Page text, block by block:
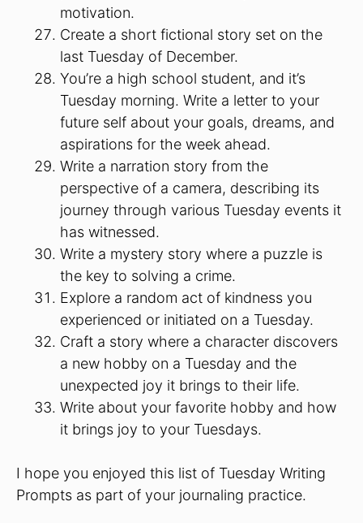
motivation.
Create a short fictional story set on the
last Tuesday of December.
You’re a high school student, and it’s
Tuesday morning. Write a letter to your
future self about your goals, dreams, and
aspirations for the week ahead.
Write a narration story from the
perspective of a camera, describing its
journey through various Tuesday events it
has witnessed.
Write a mystery story where a puzzle is
the key to solving a crime.
Explore a random act of kindness you
experienced or initiated on a Tuesday.
Craft a story where a character discovers
a new hobby on a Tuesday and the
unexpected joy it brings to their life.
Write about your favorite hobby and how
it brings joy to your Tuesdays.
I hope you enjoyed this list of Tuesday Writing
Prompts as part of your journaling practice.